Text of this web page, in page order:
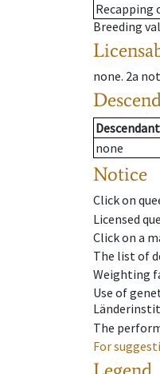
Recapping
Breeding
none. 2a
none
Notice
Click on
Licensed
Click on a
The list of
Weighting
Use of
The
For
Legend